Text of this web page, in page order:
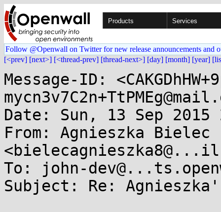
Products Services
Follow @Openwall on Twitter for new release announcements and
[<prev] [next>] [<thread-prev] [thread-next>] [day] [month] [year]
Message-ID:
Date: Sun, 13 Sep 2015
From: Agnieszka Bielec
To: john-
Subject: Re: